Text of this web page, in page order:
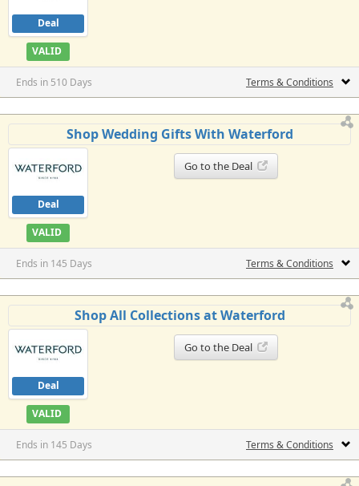
Deal
VALID
Ends in 510 Days Terms & Conditions
Shop Wedding Gifts With Waterford
Deal
VALID
Go to the Deal
Ends in 145 Days Terms & Conditions
Shop All Collections at Waterford
Deal
VALID
Go to the Deal
Ends in 145 Days Terms & Conditions